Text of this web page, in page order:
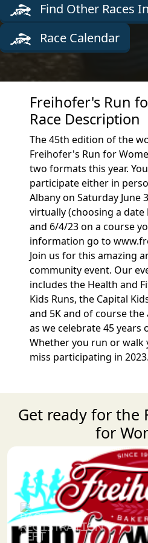
Find Other Races
Race Calendar
Freihofer's Run
Race Description
The 45th edition of the
Freihofer's Run for
two formats this year.
participate either in
Albany on Saturday June
virtually (choosing a
and 6/4/23 on a course
information go to
Join us for this amazing
community event. Our
includes the Health and
Kids Runs, the Capital
and 5K and of course the
as we celebrate 45
Whether you run or
miss participating in 2023.
Get ready for the
for
Previous